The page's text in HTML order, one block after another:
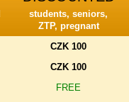
students, seniors,
ZTP, pregnant
CZK 100
CZK 100
FREE